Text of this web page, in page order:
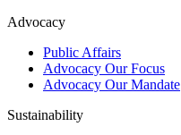
Advocacy
Public Affairs
Advocacy Our Focus
Advocacy Our Mandate
Sustainability